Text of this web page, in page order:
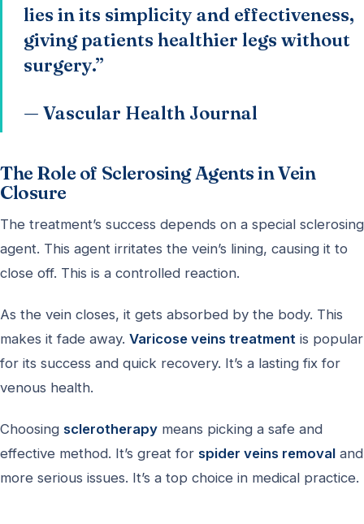
lies in its simplicity and effectiveness,
giving patients healthier legs without
surgery.”
— Vascular Health Journal
The Role of Sclerosing Agents in Vein
Closure
The treatment’s success depends on a special sclerosing
agent. This agent irritates the vein’s lining, causing it to
close off. This is a controlled reaction.
As the vein closes, it gets absorbed by the body. This
makes it fade away. Varicose veins treatment is popular
for its success and quick recovery. It’s a lasting fix for
venous health.
Choosing sclerotherapy means picking a safe and
effective method. It’s great for spider veins removal and
more serious issues. It’s a top choice in medical practice.